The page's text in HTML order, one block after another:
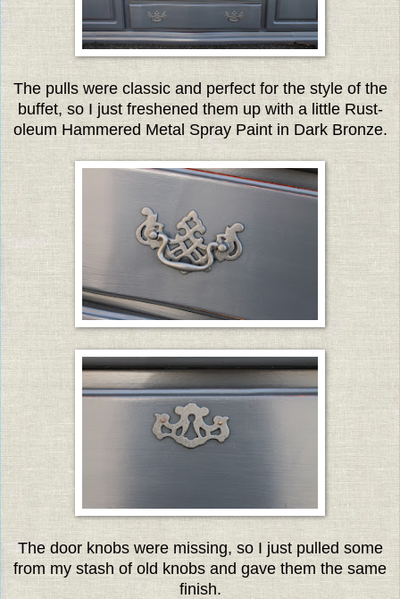
The pulls were classic and perfect for the style of the
buffet, so I just freshened them up with a little Rust-
oleum Hammered Metal Spray Paint in Dark Bronze.
The door knobs were missing, so I just pulled some
from my stash of old knobs and gave them the same
finish.